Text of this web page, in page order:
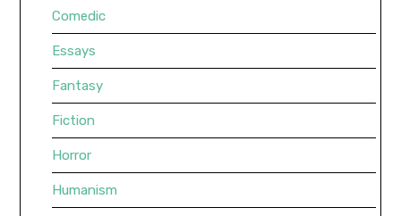
Comedic
Essays
Fantasy
Fiction
Horror
Humanism